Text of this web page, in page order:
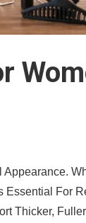
For
Thicker,